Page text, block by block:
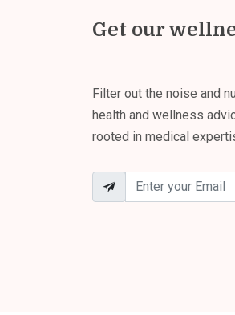
Get our
Filter out the noise and
health and wellness
rooted in medical